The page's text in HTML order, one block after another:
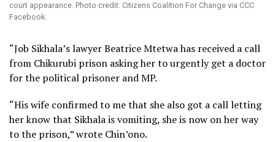
court appearance. Photo credit: Citizens Coalition For Change via CCC
Facebook.
“Job Sikhala’s lawyer Beatrice Mtetwa has received a call
from Chikurubi prison asking her to urgently get a doctor
for the political prisoner and MP.
“His wife confirmed to me that she also got a call letting
her know that Sikhala is vomiting, she is now on her way
to the prison,” wrote Chin’ono.